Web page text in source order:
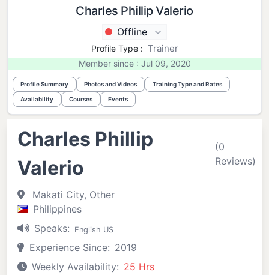
Charles Phillip Valerio
Offline
Profile Type : Trainer
Member since : Jul 09, 2020
Profile Summary Photos and Videos Training Type and Rates
Availability Courses Events
Charles Phillip
Valerio
(0
Reviews)
Makati City, Other
Philippines
Speaks:
English US
Experience Since: 2019
Weekly Availability: 25 Hrs